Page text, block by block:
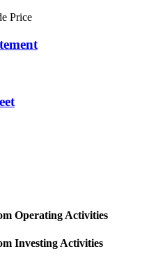
Price
Operating Activities
Investing Activities